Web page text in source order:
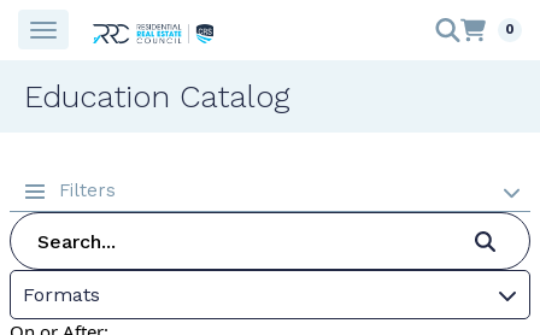
0
Education Catalog
Filters
Formats